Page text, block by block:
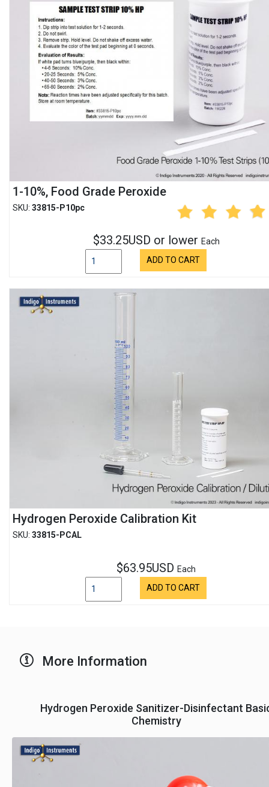
1-10%, Food Grade Peroxide
SKU: 33815-P10pc
$33.25USD or lower Each
ADD TO CART
Hydrogen Peroxide Calibration Kit
SKU: 33815-PCAL
$63.95USD Each
ADD TO CART
More Information
Hydrogen Peroxide Sanitizer-Disinfectant
Chemistry